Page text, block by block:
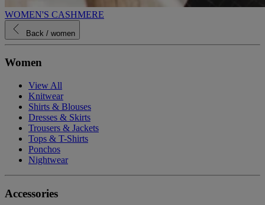
WOMEN'S CASHMERE
Back / women
Women
View All
Knitwear
Shirts & Blouses
Dresses & Skirts
Trousers & Jackets
Tops & T-Shirts
Ponchos
Nightwear
Accessories